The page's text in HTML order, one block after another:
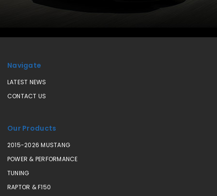
Navigate
LATEST NEWS
CONTACT US
Our Products
2015-2026 MUSTANG
POWER & PERFORMANCE
TUNING
RAPTOR & F150